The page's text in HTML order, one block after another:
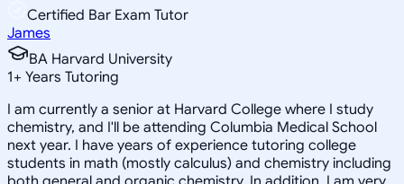
Certified Bar Exam Tutor
James
BA Harvard University
1+ Years Tutoring
I am currently a senior at Harvard College where I study
chemistry, and I'll be attending Columbia Medical School
next year. I have years of experience tutoring college
students in math (mostly calculus) and chemistry including